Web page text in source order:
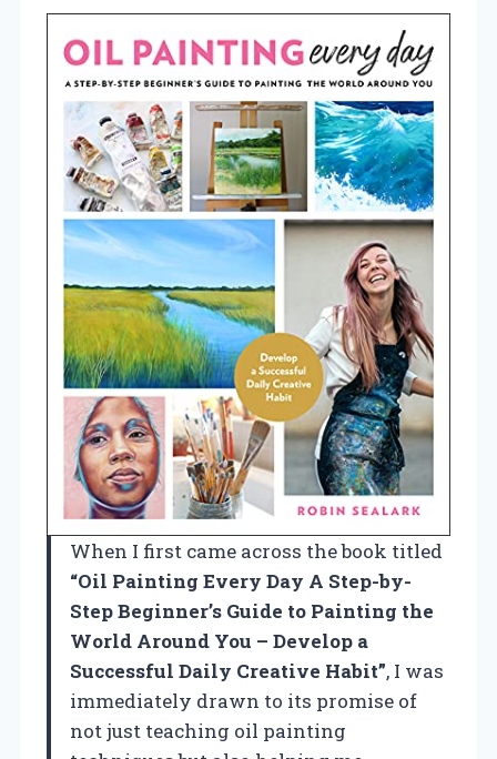
When I first came across the book titled
“Oil Painting Every Day A Step-by-
Step Beginner’s Guide to Painting the
World Around You – Develop a
Successful Daily Creative Habit”, I was
immediately drawn to its promise of
not just teaching oil painting